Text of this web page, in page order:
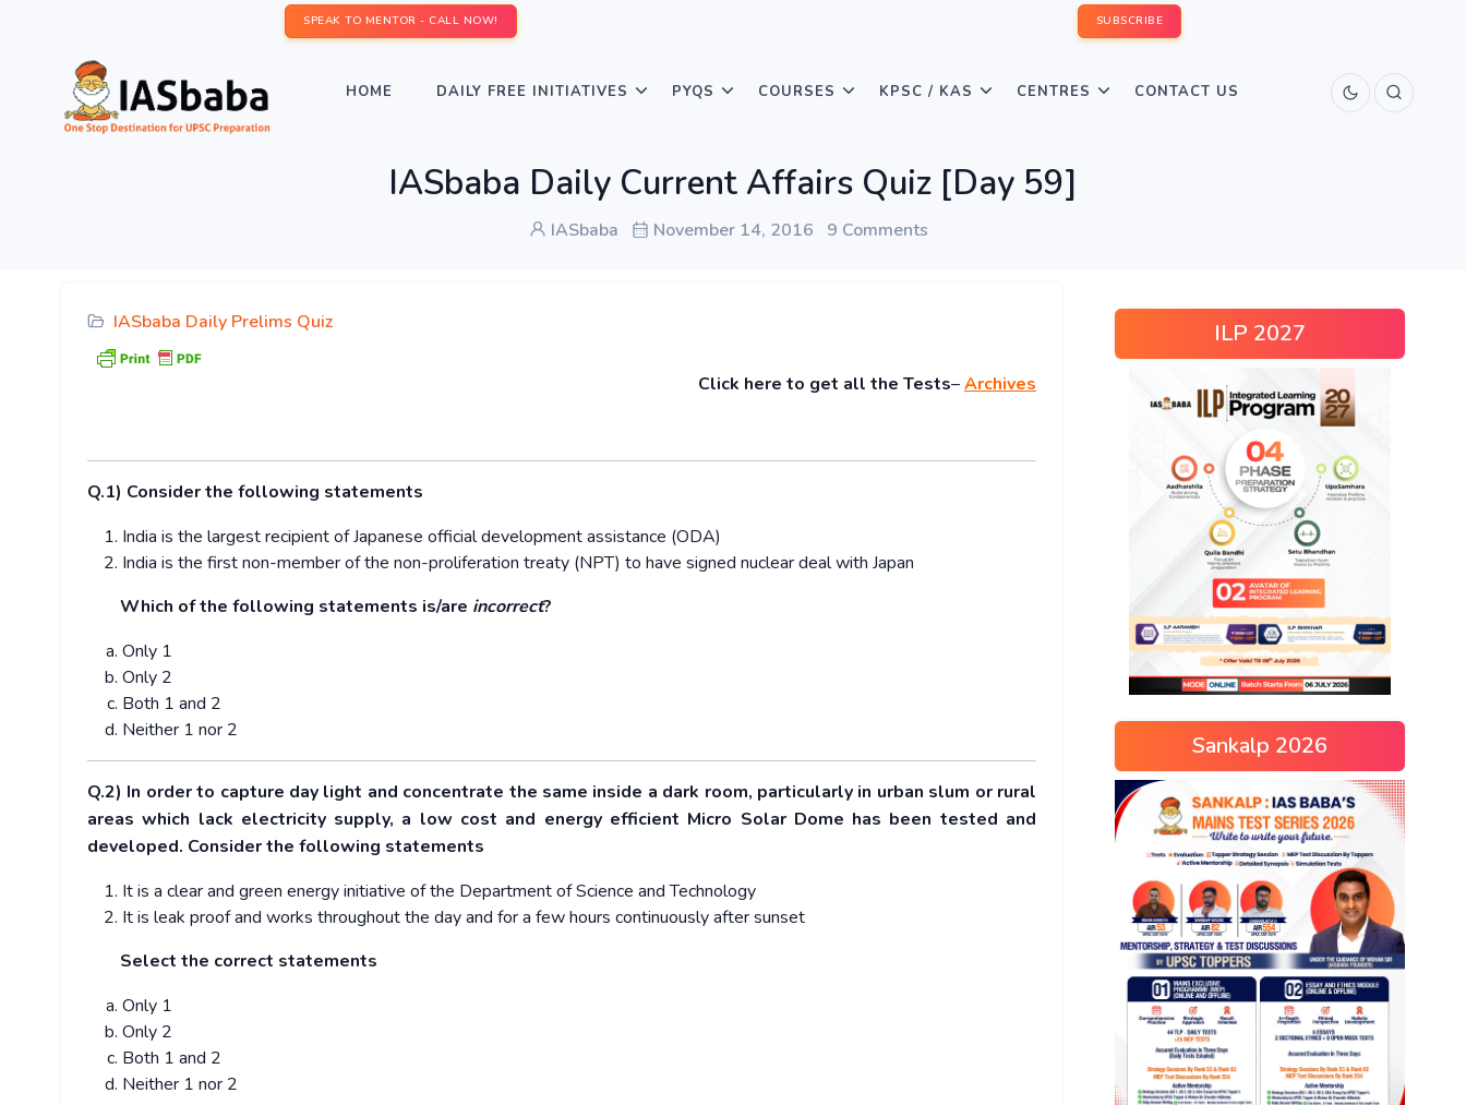
SPEAK TO MENTOR - CALL NOW! SUBSCRIBE
HOME DAILY FREE INITIATIVES PYQS COURSES KPSC / KAS CENTRES CONTACT US
IASbaba Daily Current Affairs Quiz [Day 59]
IASbaba November 14, 2016 9 Comments
IASbaba Daily Prelims Quiz
Click here to get all the Tests–Archives
Q.1) Consider the following statements
India is the largest recipient of Japanese official development assistance (ODA)
India is the first non-member of the non-proliferation treaty (NPT) to have signed nuclear deal with Japan
Which of the following statements is/are incorrect?
Only 1
Only 2
Both 1 and 2
Neither 1 nor 2
Q.2) In order to capture day light and concentrate the same inside a dark room, particularly in urban slum or rural
areas which lack electricity supply, a low cost and energy efficient Micro Solar Dome has been tested and
developed. Consider the following statements
It is a clear and green energy initiative of the Department of Science and Technology
It is leak proof and works throughout the day and for a few hours continuously after sunset
Select the correct statements
Only 1
Only 2
Both 1 and 2
Neither 1 nor 2
ILP 2027
Sankalp 2026